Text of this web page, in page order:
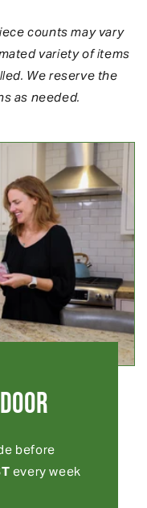
counts may vary
variety of items
We reserve the
as needed.
before
every week